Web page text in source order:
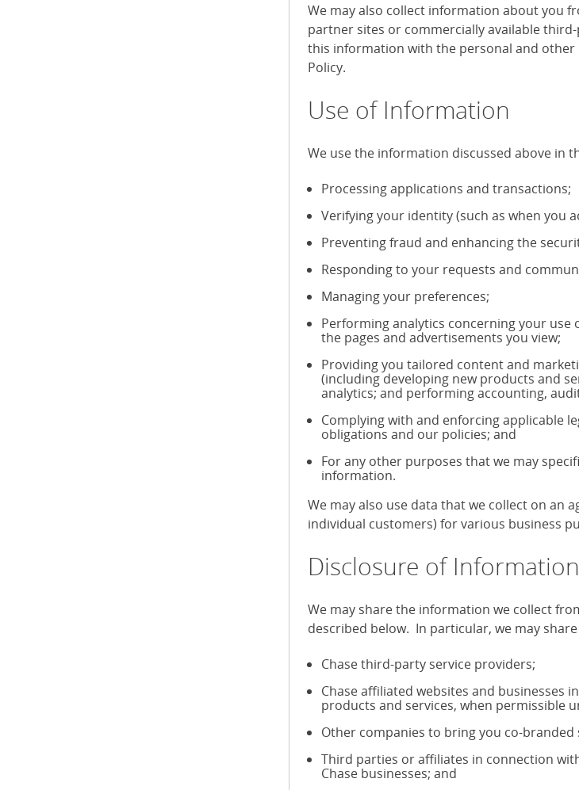
We may also collect information about you
partner sites or commercially available
this information with the personal and
Policy.
Use of Information
We use the information discussed above in
Processing applications and transactions;
Verifying your identity (such as when you
Preventing fraud and enhancing the
Responding to your requests and
Managing your preferences;
Performing analytics concerning your
the pages and advertisements you view;
Providing you tailored content and
(including developing new products and
analytics; and performing accounting,
Complying with and enforcing applicable
obligations and our policies; and
For any other purposes that we may
information.
We may also use data that we collect on an
individual customers) for various business
Disclosure of Information
We may share the information we collect
described below. In particular, we may
Chase third-party service providers;
Chase affiliated websites and businesses
products and services, when permissible
Other companies to bring you co-
Third parties or affiliates in connection
Chase businesses; and